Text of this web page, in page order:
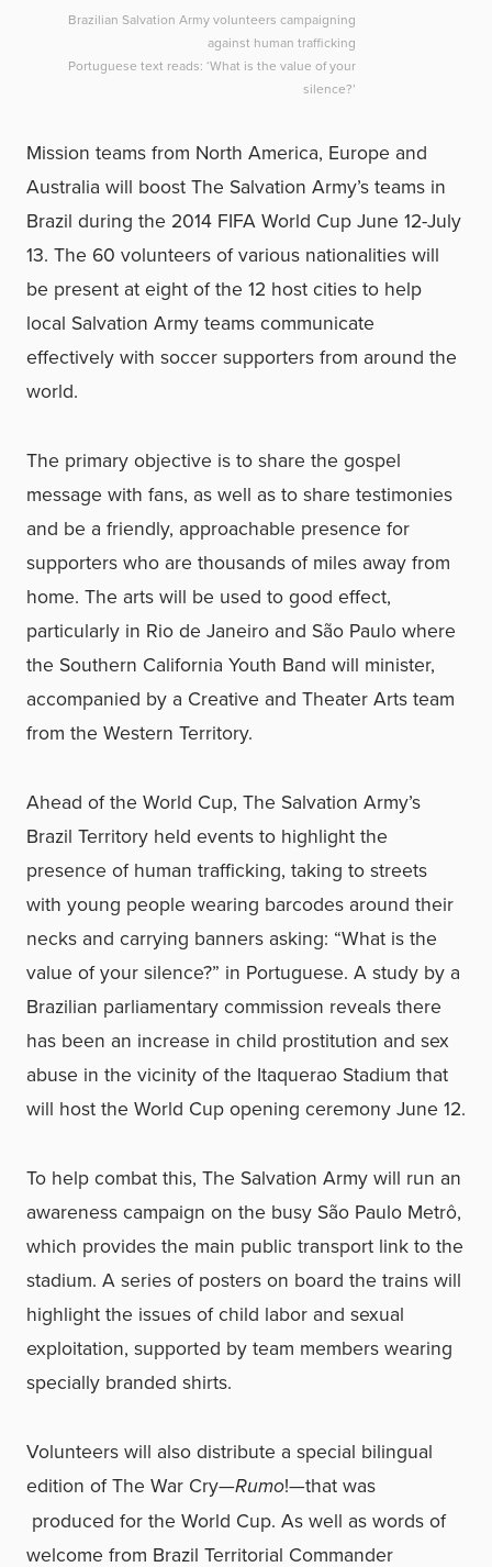
Brazilian Salvation Army volunteers campaigning
against human trafficking
Portuguese text reads: ‘What is the value of your
silence?’
Mission teams from North America, Europe and
Australia will boost The Salvation Army’s teams in
Brazil during the 2014 FIFA World Cup June 12-July
13. The 60 volunteers of various nationalities will
be present at eight of the 12 host cities to help
local Salvation Army teams communicate
effectively with soccer supporters from around the
world.
The primary objective is to share the gospel
message with fans, as well as to share testimonies
and be a friendly, approachable presence for
supporters who are thousands of miles away from
home. The arts will be used to good effect,
particularly in Rio de Janeiro and São Paulo where
the Southern California Youth Band will minister,
accompanied by a Creative and Theater Arts team
from the Western Territory.
Ahead of the World Cup, The Salvation Army’s
Brazil Territory held events to highlight the
presence of human trafficking, taking to streets
with young people wearing barcodes around their
necks and carrying banners asking: “What is the
value of your silence?” in Portuguese. A study by a
Brazilian parliamentary commission reveals there
has been an increase in child prostitution and sex
abuse in the vicinity of the Itaquerao Stadium that
will host the World Cup opening ceremony June 12.
To help combat this, The Salvation Army will run an
awareness campaign on the busy São Paulo Metrô,
which provides the main public transport link to the
stadium. A series of posters on board the trains will
highlight the issues of child labor and sexual
exploitation, supported by team members wearing
specially branded shirts.
Volunteers will also distribute a special bilingual
edition of The War Cry—Rumo!—that was
produced for the World Cup. As well as words of
welcome from Brazil Territorial Commander